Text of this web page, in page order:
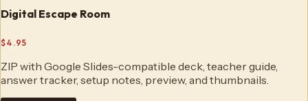
Digital Escape Room
$4.95
ZIP with Google Slides-compatible deck, teacher guide,
answer tracker, setup notes, preview, and thumbnails.